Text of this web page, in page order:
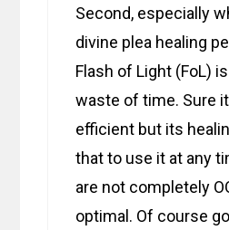
Second, especially
divine plea healing
Flash of Light (FoL)
waste of time. Sure
efficient but its
that to use it at any
are not completely
optimal. Of course